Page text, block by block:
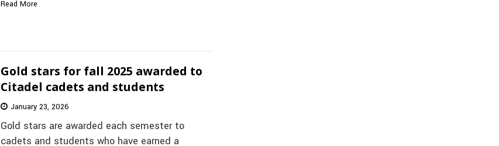
Read More
Gold stars for fall 2025 awarded to
Citadel cadets and students
January 23, 2026
Gold stars are awarded each semester to
cadets and students who have earned a